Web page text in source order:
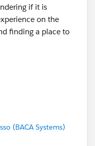
if it is
on the
finding a place to
(BACA Systems)